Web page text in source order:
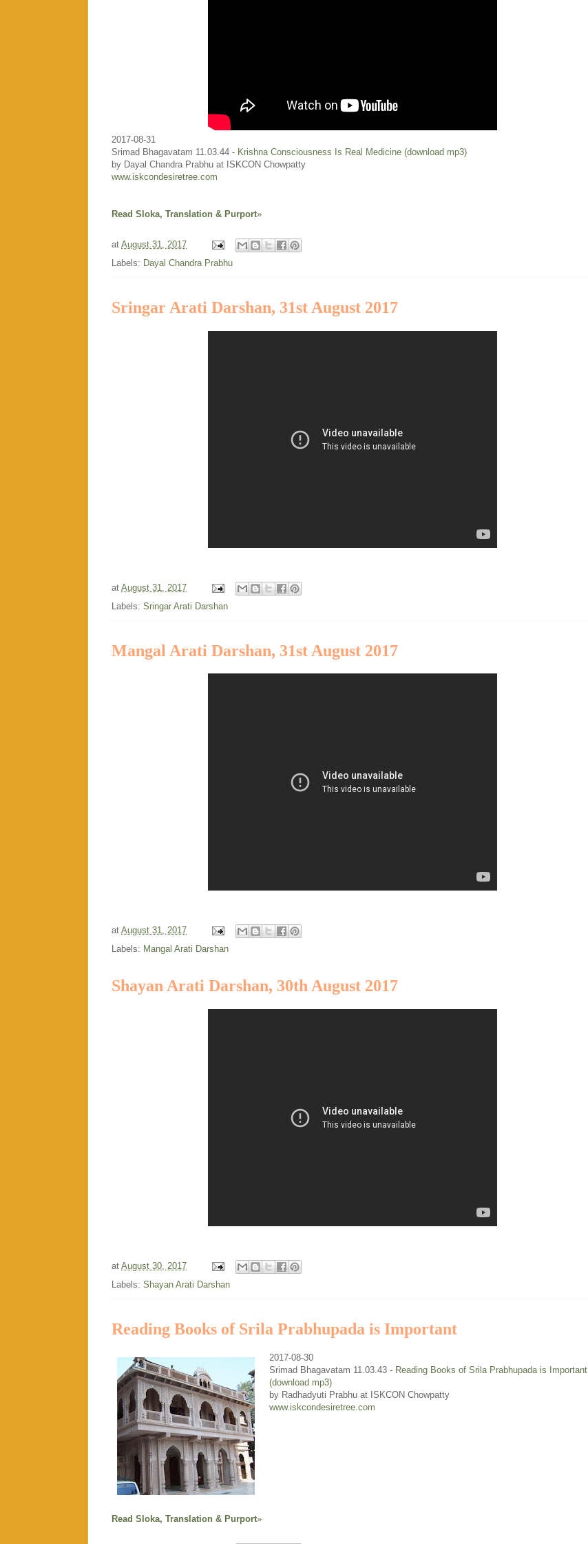
2017-08-31
Srimad Bhagavatam 11.03.44 - Krishna Consciousness Is Real Medicine (download mp3)
by Dayal Chandra Prabhu at ISKCON Chowpatty
www.iskcondesiretree.com
Read Sloka, Translation & Purport»
at August 31, 2017
Labels: Dayal Chandra Prabhu
Sringar Arati Darshan, 31st August 2017
at August 31, 2017
Labels: Sringar Arati Darshan
Mangal Arati Darshan, 31st August 2017
at August 31, 2017
Labels: Mangal Arati Darshan
Shayan Arati Darshan, 30th August 2017
at August 30, 2017
Labels: Shayan Arati Darshan
Reading Books of Srila Prabhupada is Important
2017-08-30
Srimad Bhagavatam 11.03.43 - Reading Books of Srila Prabhupada is Important
(download mp3)
by Radhadyuti Prabhu at ISKCON Chowpatty
www.iskcondesiretree.com
Read Sloka, Translation & Purport»